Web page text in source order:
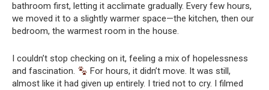
bathroom first, letting it acclimate gradually. Every few hours,
we moved it to a slightly warmer space—the kitchen, then our
bedroom, the warmest room in the house.
I couldn’t stop checking on it, feeling a mix of hopelessness
and fascination.
For hours, it didn’t move. It was still,
almost like it had given up entirely. I tried not to cry. I filmed